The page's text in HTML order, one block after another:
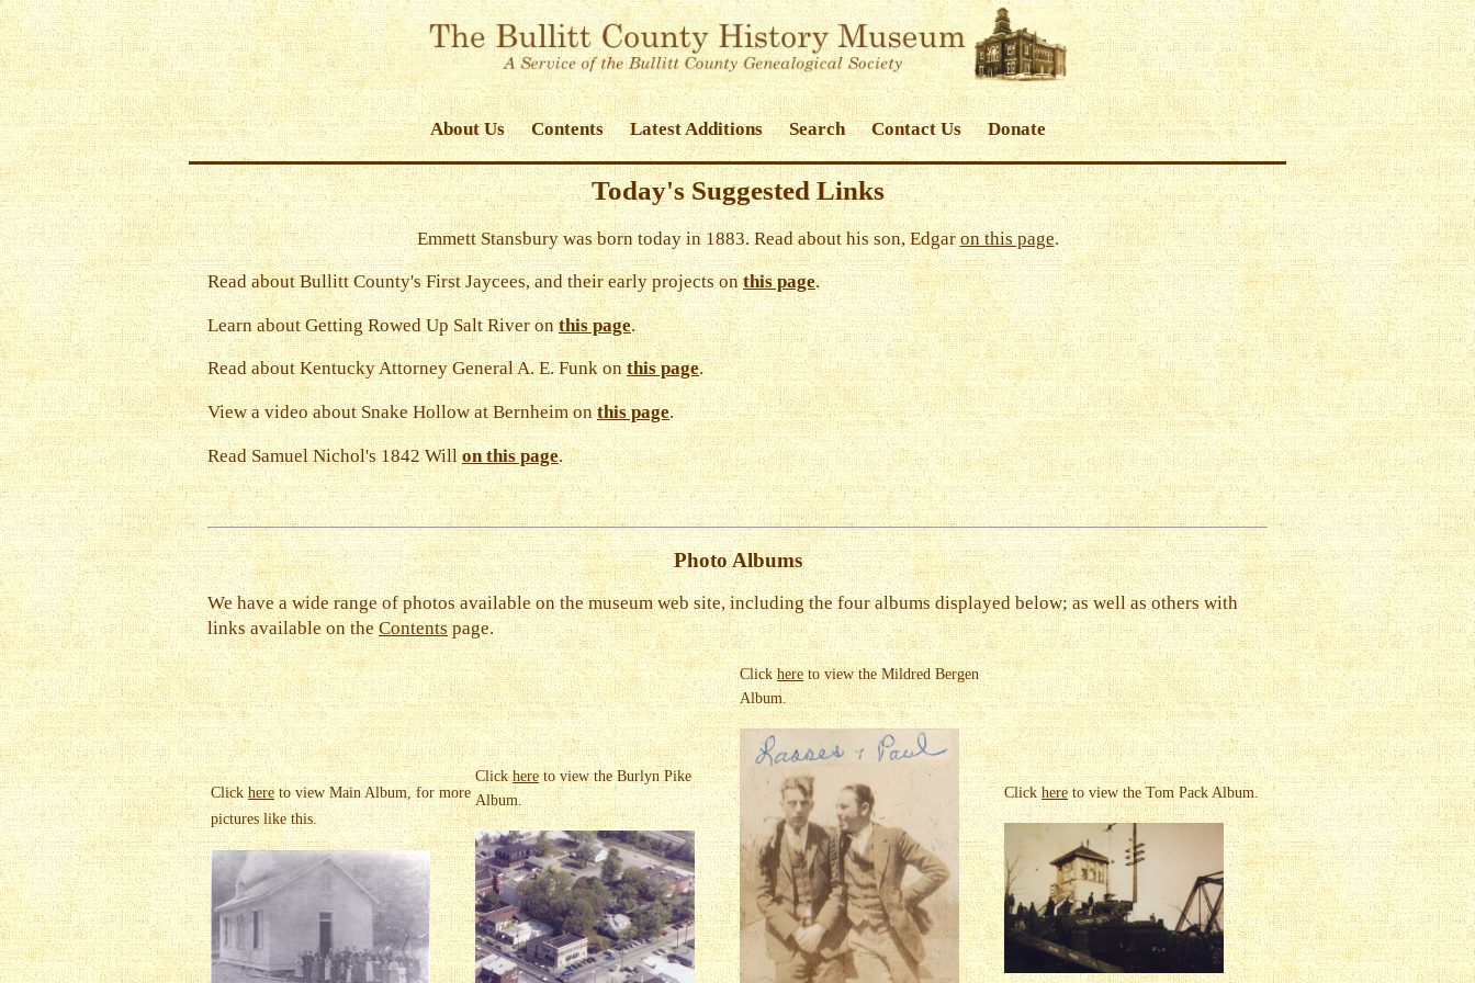
About Us Contents Latest Additions Search Contact Us Donate
Today's Suggested Links
Emmett Stansbury was born today in 1883. Read about his son, Edgaron this page.
Read about Bullitt County's First Jaycees, and their early projects onthis page.
Learn about Getting Rowed Up Salt River onthis page.
Read about Kentucky Attorney General A. E. Funk onthis page.
View a video about Snake Hollow at Bernheim onthis page.
Read Samuel Nichol's 1842 Willon this page.
Photo Albums
We have a wide range of photos available on the museum web site, including the four albums displayed below; as well as others with
links available on theContentspage.
Clickhereto view Main Album, for more
pictures like this.
Clickhereto view the Burlyn Pike
Album.
Clickhereto view the Mildred Bergen
Album.
Clickhereto view the Tom Pack Album.